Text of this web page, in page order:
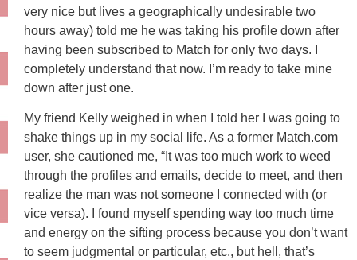
very nice but lives a geographically undesirable two
hours away) told me he was taking his profile down after
having been subscribed to Match for only two days. I
completely understand that now. I’m ready to take mine
down after just one.
My friend Kelly weighed in when I told her I was going to
shake things up in my social life. As a former Match.com
user, she cautioned me, “It was too much work to weed
through the profiles and emails, decide to meet, and then
realize the man was not someone I connected with (or
vice versa). I found myself spending way too much time
and energy on the sifting process because you don’t want
to seem judgmental or particular, etc., but hell, that’s